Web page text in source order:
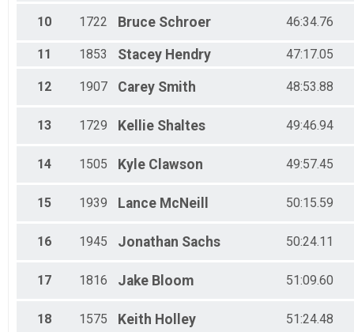
10 1722 Bruce Schroer 46:34.76
11 1853 Stacey Hendry 47:17.05
12 1907 Carey Smith 48:53.88
13 1729 Kellie Shaltes 49:46.94
14 1505 Kyle Clawson 49:57.45
15 1939 Lance McNeill 50:15.59
16 1945 Jonathan Sachs 50:24.11
17 1816 Jake Bloom 51:09.60
18 1575 Keith Holley 51:24.48